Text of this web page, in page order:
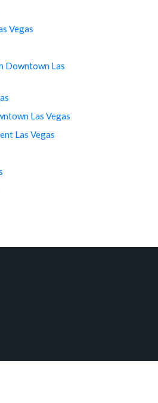
Vegas
Downtown Las
Las Vegas
Las Vegas